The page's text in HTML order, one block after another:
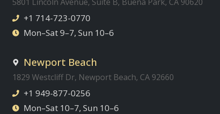
+1 714-723-0770
Mon–Sat 9–7, Sun 10–6
Newport Beach
1829 Westcliff Dr, Newport Beach, CA 92660
+1 949-877-0256
Mon–Sat 10–7, Sun 10–6